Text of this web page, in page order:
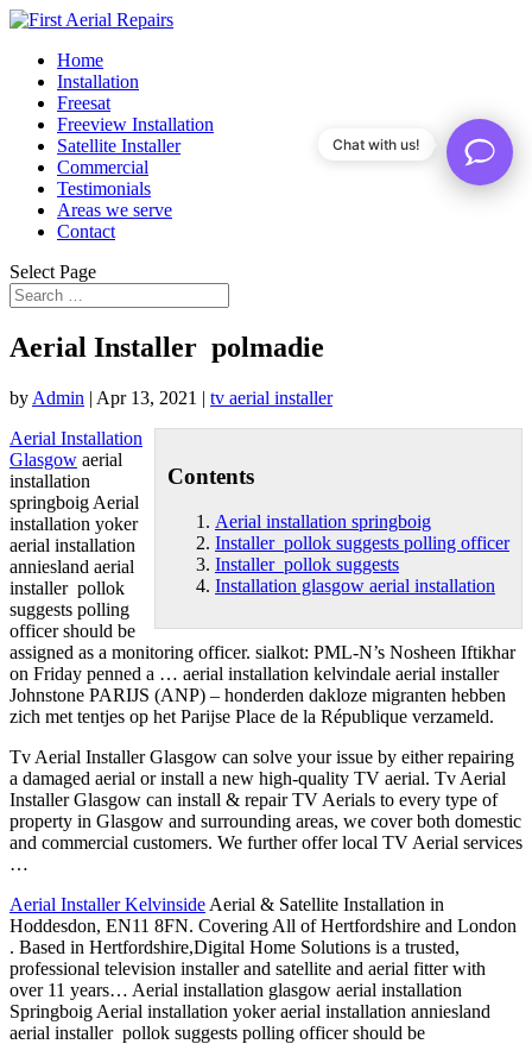
Home
Installation
Freesat
Freeview Installation
Satellite Installer
Commercial
Testimonials
Areas we serve
Contact
Select Page
Aerial Installer polmadie
by Admin | Apr 13, 2021 | tv aerial installer
Contents
Aerial installation springboig
Installer pollok suggests polling officer
Installer pollok suggests
Installation glasgow aerial installation
Aerial Installation
Glasgow aerial
installation
springboig Aerial
installation yoker
aerial installation
anniesland aerial
installer pollok
suggests polling
officershould be
assigned as a monitoring officer. sialkot: PML-N’s Nosheen Iftikhar
on Friday penned a … aerial installation kelvindale aerial installer
Johnstone PARIJS (ANP) – honderden dakloze migranten hebben
zich met tentjes op het Parijse Place de la République verzameld.
Tv Aerial Installer Glasgow can solve your issue by either repairing
a damaged aerial or install a new high-quality TV aerial. Tv Aerial
Installer Glasgow can install & repair TV Aerials to every type of
property in Glasgow and surrounding areas, we cover both domestic
and commercial customers. We further offer local TV Aerial services
…
Aerial Installer Kelvinside Aerial & Satellite Installation in
Hoddesdon, EN11 8FN. Covering All of Hertfordshire and London
. Based in Hertfordshire,Digital Home Solutions is a trusted,
professional television installer and satellite and aerial fitter with
over 11 years… Aerial installation glasgow aerial installation
Springboig Aerial installation yoker aerial installation anniesland
aerial installer pollok suggests polling officer should be
Chat with us!